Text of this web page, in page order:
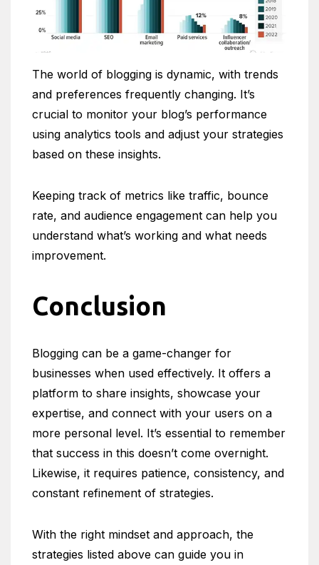
The world of blogging is dynamic, with trends
and preferences frequently changing. It’s
crucial to monitor your blog’s performance
using analytics tools and adjust your strategies
based on these insights.
Keeping track of metrics like traffic, bounce
rate, and audience engagement can help you
understand what’s working and what needs
improvement.
Conclusion
Blogging can be a game-changer for
businesses when used effectively. It offers a
platform to share insights, showcase your
expertise, and connect with your users on a
more personal level. It’s essential to remember
that success in this doesn’t come overnight.
Likewise, it requires patience, consistency, and
constant refinement of strategies.
With the right mindset and approach, the
strategies listed above can guide you in